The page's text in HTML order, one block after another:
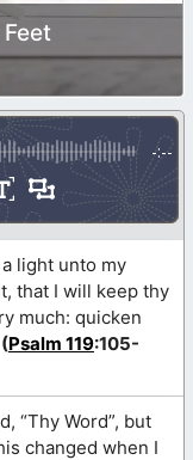
-:--
light unto my
that I will keep thy
much: quicken
(Psalm 119:105-
“Thy Word”, but
changed when I